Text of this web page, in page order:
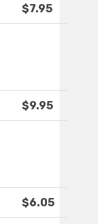
$7.95
$9.95
$6.05